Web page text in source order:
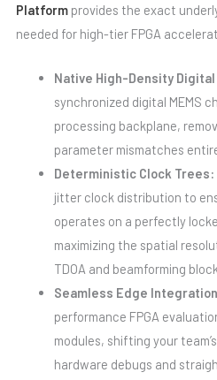
Platformprovides the exact
needed for high-tier FPGA
Native High-Density
synchronized digital MEMS
processing backplane,
parameter mismatches
Deterministic Clock Trees:
jitter clock distribution to
operates on a perfectly
maximizing the spatial
TDOA and beamforming
Seamless Edge
performance FPGA
modules, shifting your
hardware debugs and